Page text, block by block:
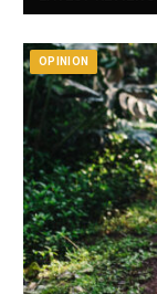
OPINION